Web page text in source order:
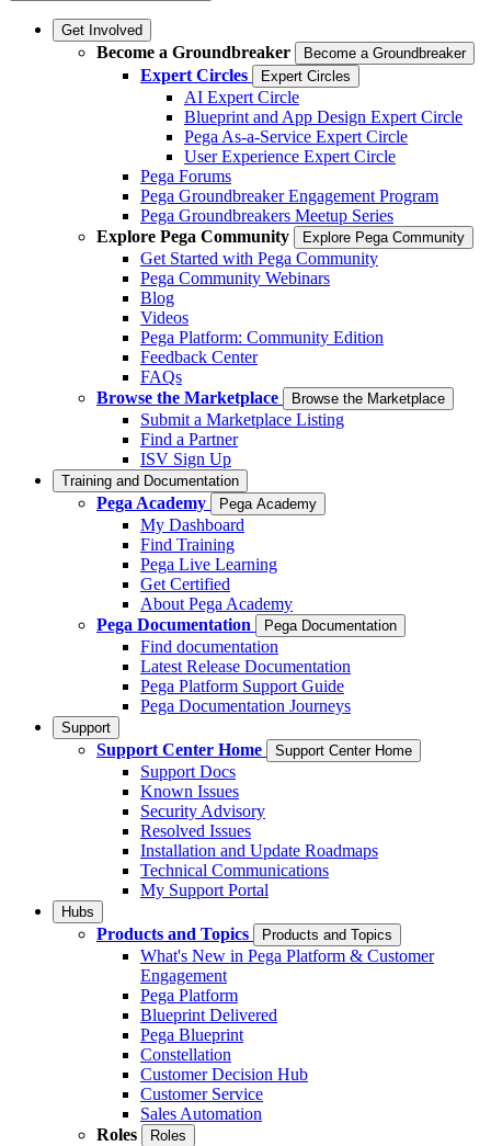
Get Involved
Become a Groundbreaker Become a Groundbreaker
Expert Circles Expert Circles
AI Expert Circle
Blueprint and App Design Expert Circle
Pega As-a-Service Expert Circle
User Experience Expert Circle
Pega Forums
Pega Groundbreaker Engagement Program
Pega Groundbreakers Meetup Series
Explore Pega Community
Explore Pega Community
Get Started with Pega Community
Pega Community Webinars
Blog
Videos
Pega Platform: Community Edition
Feedback Center
FAQs
Browse the Marketplace
Browse the Marketplace
Submit a Marketplace Listing
Find a Partner
ISV Sign Up
Training and Documentation
Pega Academy Pega Academy
My Dashboard
Find Training
Pega Live Learning
Get Certified
About Pega Academy
Pega Documentation
Pega Documentation
Find documentation
Latest Release Documentation
Pega Platform Support Guide
Pega Documentation Journeys
Support
Support Center Home Support Center Home
Support Docs
Known Issues
Security Advisory
Resolved Issues
Installation and Update Roadmaps
Technical Communications
My Support Portal
Hubs
Products and Topics Products and Topics
What's New in Pega Platform & Customer
Engagement
Pega Platform
Blueprint Delivered
Pega Blueprint
Constellation
Customer Decision Hub
Customer Service
Sales Automation
Roles
Roles